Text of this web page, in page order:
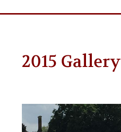
2015 Gallery